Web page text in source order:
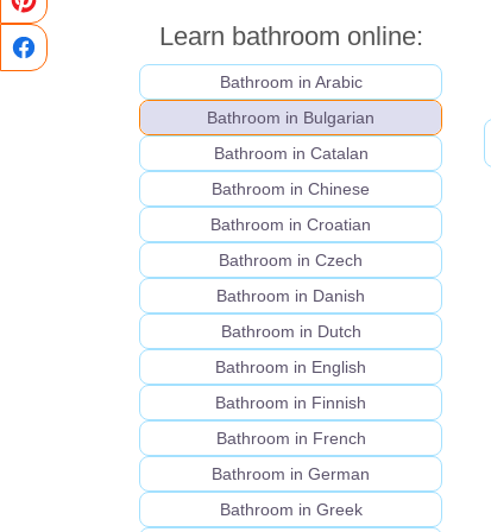
Learn bathroom online:
Bathroom in Arabic
Bathroom in Bulgarian
Bathroom in Catalan
Bathroom in Chinese
Bathroom in Croatian
Bathroom in Czech
Bathroom in Danish
Bathroom in Dutch
Bathroom in English
Bathroom in Finnish
Bathroom in French
Bathroom in German
Bathroom in Greek